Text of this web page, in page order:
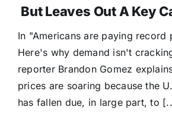
But Leaves Out A Key
In "Americans are paying record
Here's why demand isn't
reporter Brandon Gomez
prices are soaring because the
has fallen due, in large part, to